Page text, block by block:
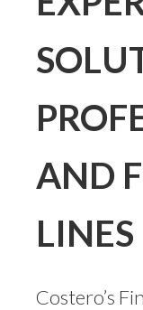
AND
LINES
Costero’s